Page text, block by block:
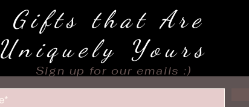
Gifts that Are
Uniquely Yours
Sign up for our emails :)